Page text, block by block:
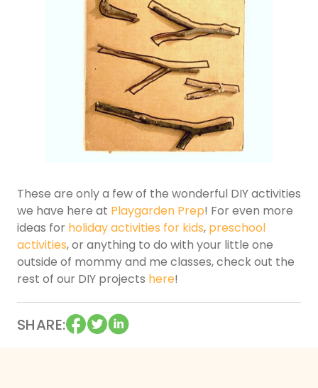
These are only a few of the wonderful DIY activities
we have here at Playgarden Prep! For even more
ideas for holiday activities for kids, preschool
activities, or anything to do with your little one
outside of mommy and me classes, check out the
rest of our DIY projects here!
SHARE